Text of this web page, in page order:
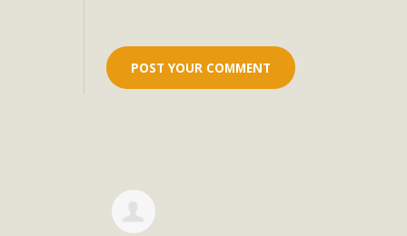
MBCA has submitted to the San Bernardino County
Among concerns are the inappropriate use of land